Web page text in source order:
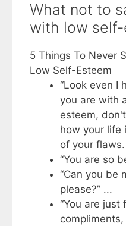
What not to
with low self-
5 Things To Never
Low Self-Esteem
“Look even I
you are with
esteem,
how your life
of your
“You are so
“Can you be
please?” ...
“You are just
compliments,